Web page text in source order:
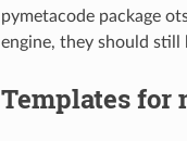
pymetacode package
engine, they should still
Templates for